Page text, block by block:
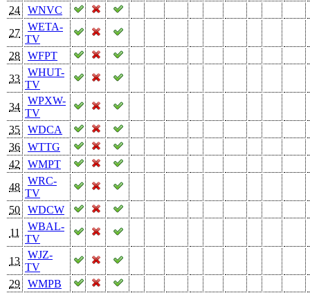
24
WNVC
27
WETA-
TV
28
WFPT
33
WHUT-
TV
34
WPXW-
TV
35
WDCA
36
WTTG
42
WMPT
48
WRC-
TV
50
WDCW
11
WBAL-
TV
13
WJZ-
TV
29
WMPB